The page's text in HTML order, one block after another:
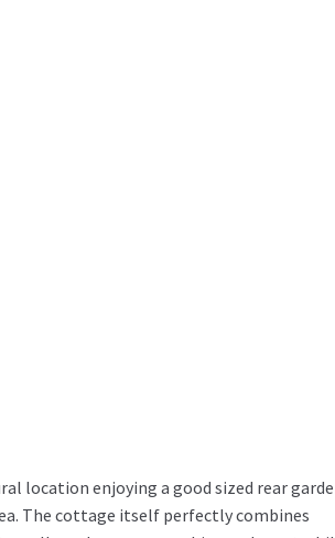
location enjoying a good sized rear
The cottage itself perfectly combines